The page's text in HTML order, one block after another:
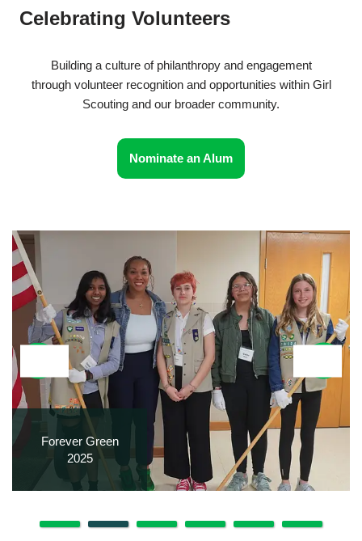
Celebrating Volunteers
Building a culture of philanthropy and engagement
through volunteer recognition and opportunities within Girl
Scouting and our broader community.
Nominate an Alum
Forever Green
2025